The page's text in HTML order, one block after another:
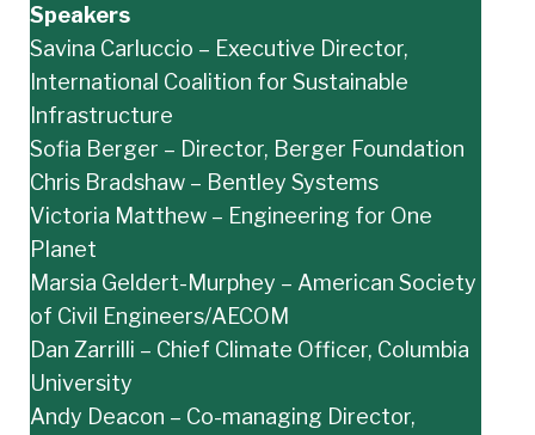
Speakers
Savina Carluccio – Executive Director,
International Coalition for Sustainable
Infrastructure
Sofia Berger – Director, Berger Foundation
Chris Bradshaw – Bentley Systems
Victoria Matthew – Engineering for One
Planet
Marsia Geldert-Murphey – American Society
of Civil Engineers/AECOM
Dan Zarrilli – Chief Climate Officer, Columbia
University
Andy Deacon – Co-managing Director,